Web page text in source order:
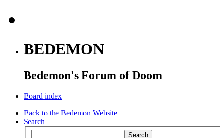
BEDEMON
Bedemon's Forum of Doom
Board index
Back to the Bedemon Website
Search